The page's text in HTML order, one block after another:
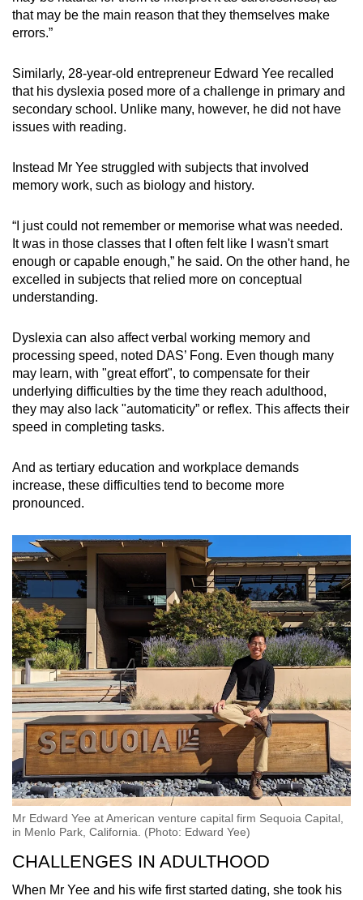
that may be the main reason that they themselves make
errors.”
Similarly, 28-year-old entrepreneur Edward Yee recalled
that his dyslexia posed more of a challenge in primary and
secondary school. Unlike many, however, he did not have
issues with reading.
Instead Mr Yee struggled with subjects that involved
memory work, such as biology and history.
“I just could not remember or memorise what was needed.
It was in those classes that I often felt like I wasn't smart
enough or capable enough,” he said. On the other hand, he
excelled in subjects that relied more on conceptual
understanding.
Dyslexia can also affect verbal working memory and
processing speed, noted DAS’ Fong. Even though many
may learn, with "great effort", to compensate for their
underlying difficulties by the time they reach adulthood,
they may also lack "automaticity” or reflex. This affects their
speed in completing tasks.
And as tertiary education and workplace demands
increase, these difficulties tend to become more
pronounced.
Mr Edward Yee at American venture capital firm Sequoia Capital,
in Menlo Park, California. (Photo: Edward Yee)
CHALLENGES IN ADULTHOOD
When Mr Yee and his wife first started dating, she took his